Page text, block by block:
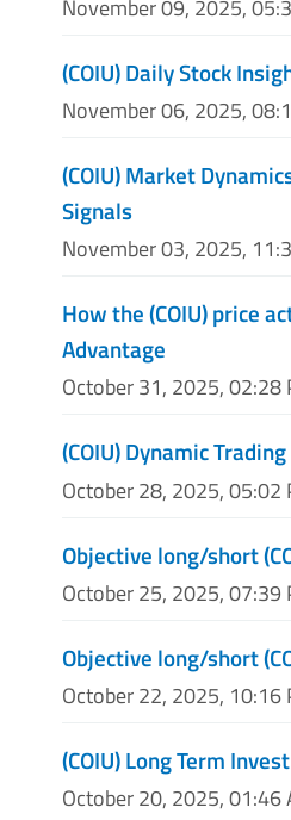
November 09, 2025,
(COIU) Daily Stock
November 06, 2025,
(COIU) Market
Signals
November 03, 2025,
How the (COIU) price
Advantage
October 31, 2025, 02:28
(COIU) Dynamic
October 28, 2025, 05:02
Objective long/short
October 25, 2025, 07:39
Objective long/short
October 22, 2025, 10:16
(COIU) Long Term
October 20, 2025, 01:46